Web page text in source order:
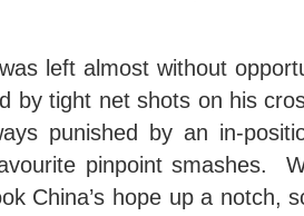
left almost without
by tight net shots on his
punished by an in-
pinpoint smashes.
China’s hope up a notch,